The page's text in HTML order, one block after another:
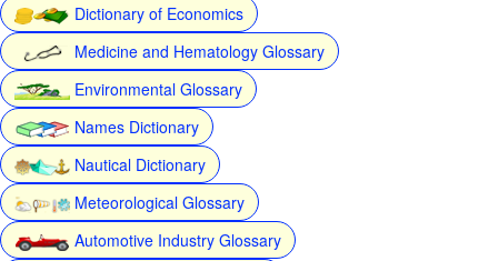
Dictionary of Economics
Medicine and Hematology Glossary
Environmental Glossary
Names Dictionary
Nautical Dictionary
Meteorological Glossary
Automotive Industry Glossary